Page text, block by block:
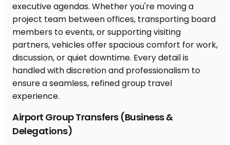
Airport Group Transfers (Business &
Delegations)